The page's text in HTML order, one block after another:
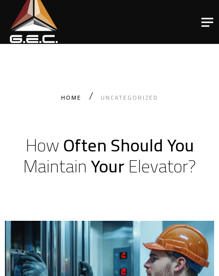
HOME UNCATEGORIZED
HowOften Should You
MaintainYourElevator?